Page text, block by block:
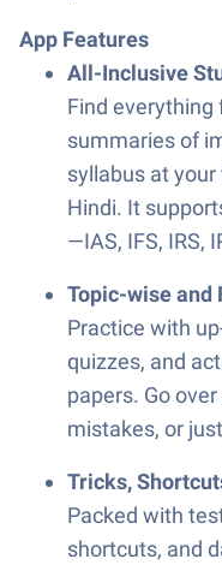
App Features
All-Inclusive
Find
summaries of
syllabus at
Hindi. It
—IAS, IFS, IRS,
Topic-wise and
Practice with
quizzes, and
papers. Go
mistakes, or
Tricks,
Packed with
shortcuts, and